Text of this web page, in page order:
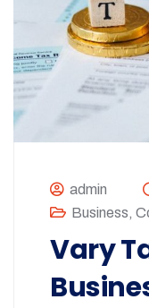
admin
Business,
Vary